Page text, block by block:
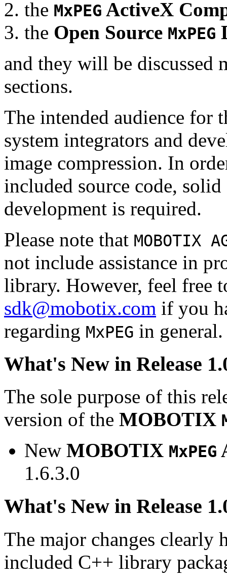
the MxPEG ActiveX
the Open Source MxPEG
and they will be
sections.
The intended audience for
system integrators and
image compression. In
included source code,
development is required.
Please note that MOBOTIX
not include assistance in
library. However, feel free
sdk@mobotix.com if you
regarding MxPEG in general.
What's New in Release
The sole purpose of this
version of the MOBOTIX
New MOBOTIX MxPEG
1.6.3.0
What's New in Release
The major changes clearly
included C++ library